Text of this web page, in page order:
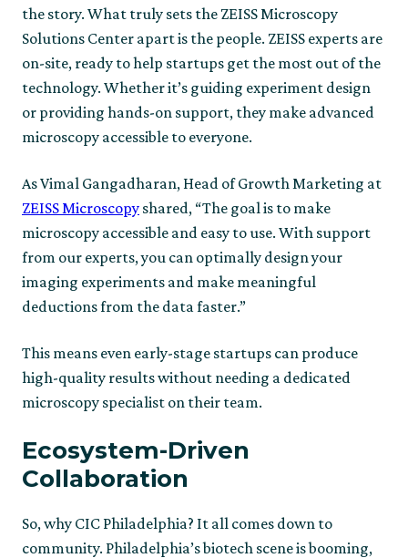
the story. What truly sets the ZEISS Microscopy
Solutions Center apart is the people. ZEISS experts are
on-site, ready to help startups get the most out of the
technology. Whether it’s guiding experiment design
or providing hands-on support, they make advanced
microscopy accessible to everyone.
As Vimal Gangadharan, Head of Growth Marketing at
ZEISS Microscopy shared, “The goal is to make
microscopy accessible and easy to use. With support
from our experts, you can optimally design your
imaging experiments and make meaningful
deductions from the data faster.”
This means even early-stage startups can produce
high-quality results without needing a dedicated
microscopy specialist on their team.
Ecosystem-Driven
Collaboration
So, why CIC Philadelphia? It all comes down to
community. Philadelphia’s biotech scene is booming,